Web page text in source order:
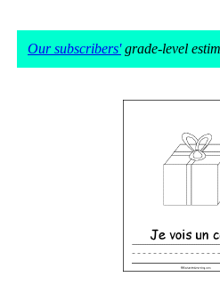
Our subscribers'grade-level